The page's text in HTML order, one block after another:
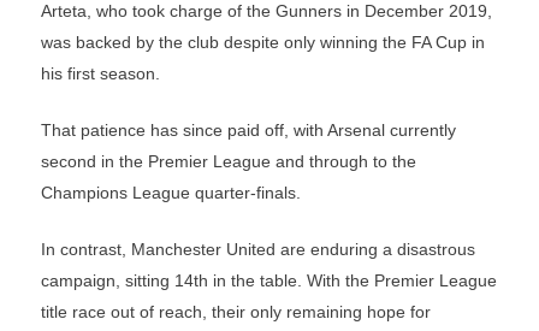
Arteta, who took charge of the Gunners in December 2019,
was backed by the club despite only winning the FA Cup in
his first season.
That patience has since paid off, with Arsenal currently
second in the Premier League and through to the
Champions League quarter-finals.
In contrast, Manchester United are enduring a disastrous
campaign, sitting 14th in the table. With the Premier League
title race out of reach, their only remaining hope for